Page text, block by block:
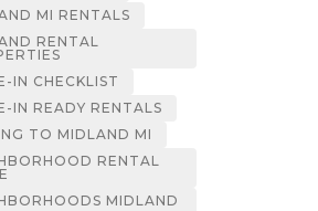
MI RENTALS
RENTAL
IN CHECKLIST
IN READY RENTALS
TO MIDLAND MI
RENTAL
MIDLAND